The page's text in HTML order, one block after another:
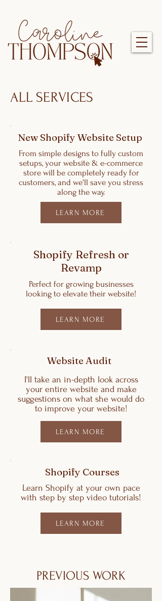
ALL SERVICES
New Shopify Website Setup
From simple designs to fully custom
setups, your website & e-commerce
store will be completely ready for
customers, and we'll save you stress
along the way.
LEARN MORE
Shopify Refresh or
Revamp
Perfect for growing businesses
looking to elevate their website!
LEARN MORE
Website Audit
I'll take an in-depth look across
your entire website and make
suggestions on what she would do
to improve your website!
LEARN MORE
Shopify Courses
Learn Shopify at your own pace
with step by step video tutorials!
LEARN MORE
PREVIOUS WORK